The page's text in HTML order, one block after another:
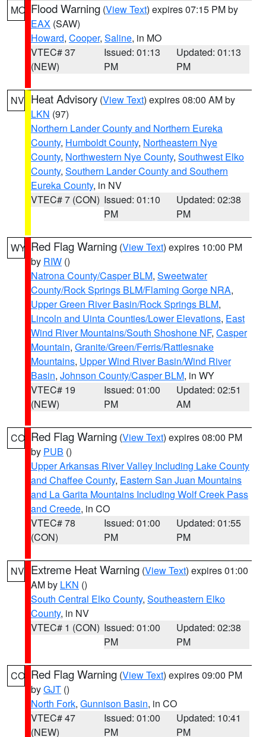
MO Flood Warning (View Text) expires 07:15 PM by
EAX (SAW)
Howard, Cooper, Saline, in MO
VTEC# 37
(NEW)
Issued: 01:13
PM
Updated: 01:13
PM
NV Heat Advisory (View Text) expires 08:00 AM by
LKN (97)
Northern Lander County and Northern Eureka
County, Humboldt County, Northeastern Nye
County, Northwestern Nye County, Southwest Elko
County, Southern Lander County and Southern
Eureka County, in NV
VTEC# 7 (CON) Issued: 01:10
PM
Updated: 02:38
PM
WY Red Flag Warning (View Text) expires 10:00 PM
by RIW ()
Natrona County/Casper BLM, Sweetwater
County/Rock Springs BLM/Flaming Gorge NRA,
Upper Green River Basin/Rock Springs BLM,
Lincoln and Uinta Counties/Lower Elevations, East
Wind River Mountains/South Shoshone NF, Casper
Mountain, Granite/Green/Ferris/Rattlesnake
Mountains, Upper Wind River Basin/Wind River
Basin, Johnson County/Casper BLM, in WY
VTEC# 19
(NEW)
Issued: 01:00
PM
Updated: 02:51
AM
CO Red Flag Warning (View Text) expires 08:00 PM
by PUB ()
Upper Arkansas River Valley Including Lake County
and Chaffee County, Eastern San Juan Mountains
and La Garita Mountains Including Wolf Creek Pass
and Creede, in CO
VTEC# 78
(CON)
Issued: 01:00
PM
Updated: 01:55
PM
NV Extreme Heat Warning (View Text) expires 01:00
AM by LKN ()
South Central Elko County, Southeastern Elko
County, in NV
VTEC# 1 (CON) Issued: 01:00
PM
Updated: 02:38
PM
CO Red Flag Warning (View Text) expires 09:00 PM
byGJT ()
North Fork, Gunnison Basin, in CO
VTEC# 47
(NEW)
Issued: 01:00
PM
Updated: 10:41
PM